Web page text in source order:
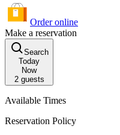
Order online
Make a reservation
Search
Today
Now
2guests
Available Times
Reservation Policy